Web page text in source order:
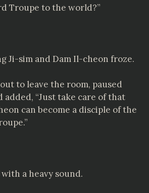
Troupe to the world?”
Ji-sim and Dam Il-cheon froze.
to leave the room, paused
added, “Just take care of that
can become a disciple of the
a heavy sound.